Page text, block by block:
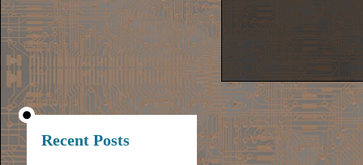
Recent Posts